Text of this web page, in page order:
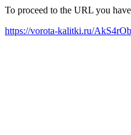
To proceed to the URL you
https://vorota-kalitki.ru/